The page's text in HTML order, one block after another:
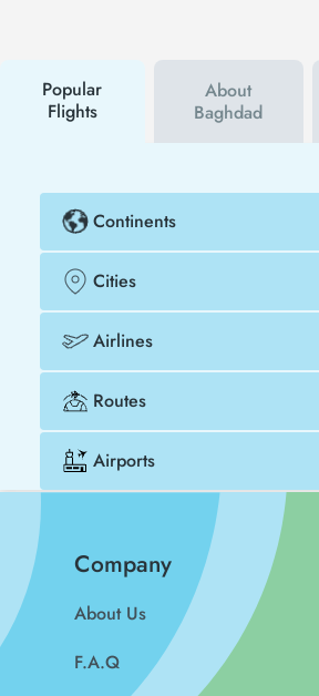
cheaper.
Popular
Flights
About
Baghdad
Continents
Cities
Airlines
Routes
Airports
Company
About Us
F.A.Q